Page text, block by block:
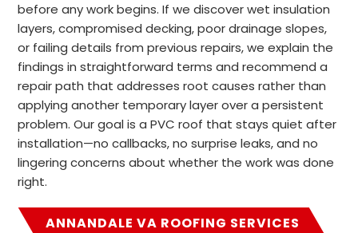
before any work begins. If we discover wet insulation
layers, compromised decking, poor drainage slopes,
or failing details from previous repairs, we explain the
findings in straightforward terms and recommend a
repair path that addresses root causes rather than
applying another temporary layer over a persistent
problem. Our goal is a PVC roof that stays quiet after
installation—no callbacks, no surprise leaks, and no
lingering concerns about whether the work was done
right.
ANNANDALE VA ROOFING SERVICES